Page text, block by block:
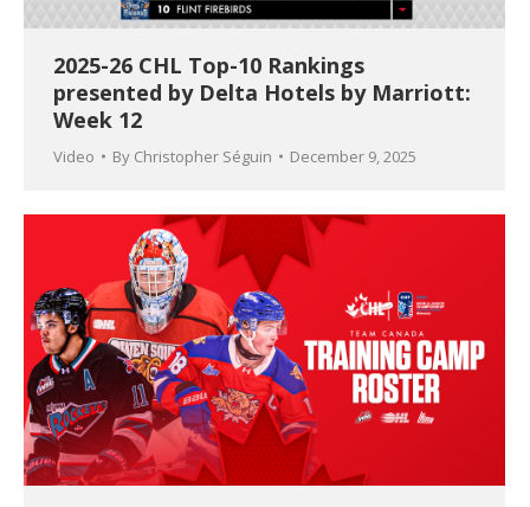
2025-26 CHL Top-10 Rankings
presented by Delta Hotels by Marriott:
Week 12
Video By Christopher Séguin December 9, 2025